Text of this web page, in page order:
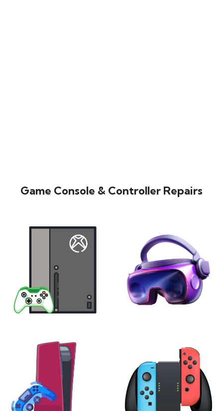
Game Console & Controller Repairs
24 products